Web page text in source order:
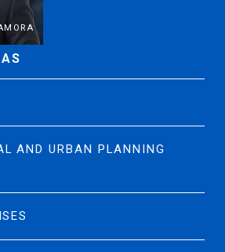
AND URBAN PLANNING